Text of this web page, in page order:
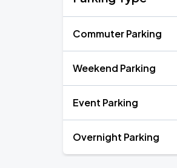
Commuter Parking
Weekend Parking
Event Parking
Overnight Parking